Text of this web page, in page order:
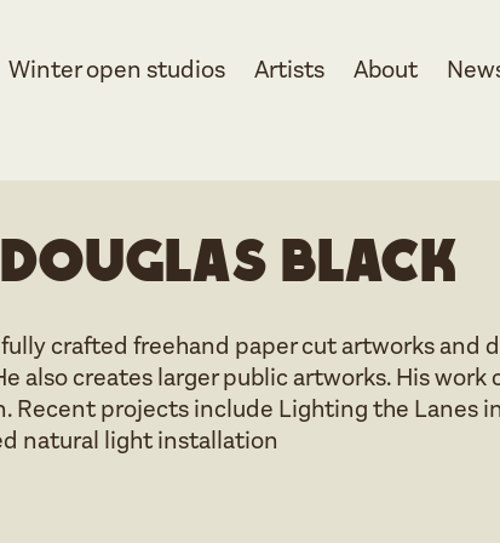
Winter open studios Artists About
Douglas Black
crafted freehand paper cut artworks and
also creates larger public artworks. His
Recent projects include Lighting the Lanes
natural light installation